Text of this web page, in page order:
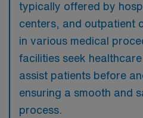
typically offered by
centers, and outpatient
in various medical
facilities seek
assist patients before
ensuring a smooth and
process.